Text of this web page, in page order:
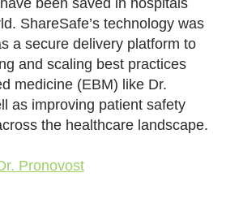
ShareSafe’s technology was
a secure delivery platform to
and scaling best practices
medicine (EBM) like Dr.
as improving patient safety
the healthcare landscape.
Pronovost